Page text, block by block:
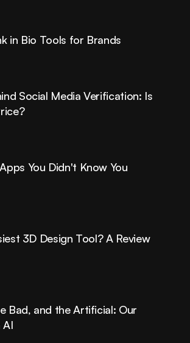
in Bio Tools for Brands
Social Media Verification: Is
You Didn't Know You
3D Design Tool? A Review
Bad, and the Artificial: Our
AI